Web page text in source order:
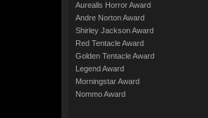
Aurealis Horror Award
Andre Norton Award
Shirley Jackson Award
Red Tentacle Award
Golden Tentacle Award
Legend Award
Morningstar Award
Nommo Award